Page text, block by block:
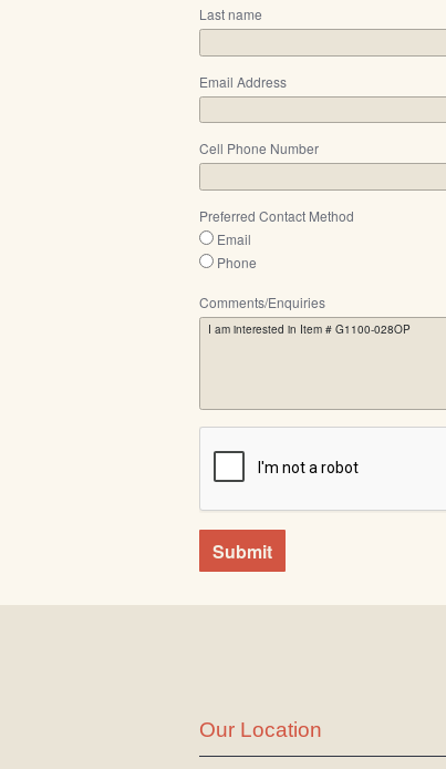
Last name
Email Address
Cell Phone Number
Preferred Contact Method
Email
Phone
Comments/Enquiries
Submit
Our Location